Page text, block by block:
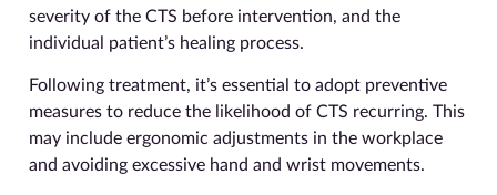
severity of the CTS before intervention, and the
individual patient’s healing process.
Following treatment, it’s essential to adopt preventive
measures to reduce the likelihood of CTS recurring. This
may include ergonomic adjustments in the workplace
and avoiding excessive hand and wrist movements.